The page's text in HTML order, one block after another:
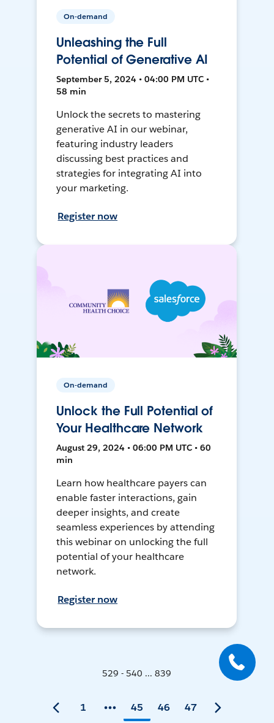
On-demand
Unleashing the Full
Potential of Generative AI
September 5, 2024 • 04:00 PM UTC •
58 min
Unlock the secrets to mastering
generative AI in our webinar,
featuring industry leaders
discussing best practices and
strategies for integrating AI into
your marketing.
Register now
On-demand
Unlock the Full Potential of
Your Healthcare Network
August 29, 2024 • 06:00 PM UTC • 60
min
Learn how healthcare payers can
enable faster interactions, gain
deeper insights, and create
seamless experiences by attending
this webinar on unlocking the full
potential of your healthcare
network.
Register now
529 - 540 ... 839
1 45 46 47